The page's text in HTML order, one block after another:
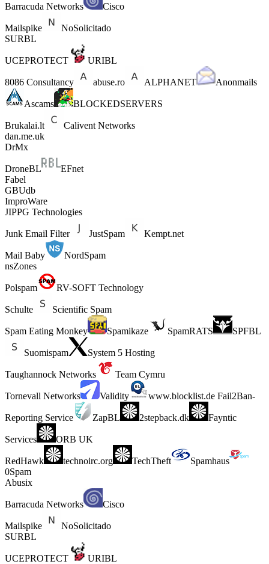
Barracuda Networks Cisco
Mailspike
NoSolicitado
SURBL
UCEPROTECT URIBL
8086 Consultancy abuse.ro ALPHANET Anonmails
Ascams BLOCKEDSERVERS
Brukalai.lt
Calivent Networks
dan.me.uk
DrMx
DroneBL
EFnet
Fabel
GBUdb
ImproWare
JIPPG Technologies
Junk Email Filter JustSpam Kempt.net
Mail Baby
NordSpam
nsZones
Polspam RV-SOFT Technology
Schulte Scientific Spam
Spam Eating Monkey Spamikaze SpamRATS SPFBL
Suomispam System 5 Hosting
Taughannock Networks Team Cymru
Tornevall Networks Validity www.blocklist.de Fail2Ban-
Reporting Service ZapBL 2stepback.dk Fayntic
Services ORB UK
RedHawk technoirc.org TechTheft
Spamhaus
0Spam
Abusix
Barracuda Networks Cisco
Mailspike
NoSolicitado
SURBL
UCEPROTECT URIBL